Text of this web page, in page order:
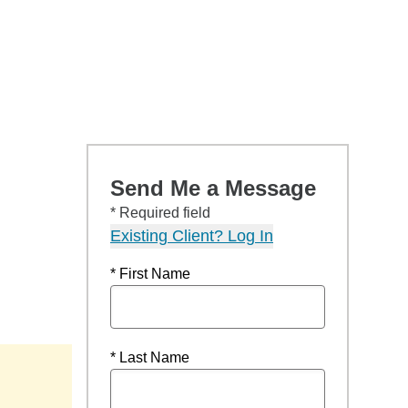
Send Me a Message
* Required field
Existing Client? Log In
* First Name
* Last Name